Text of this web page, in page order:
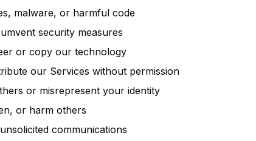
malware, or harmful code
security measures
or copy our technology
our Services without permission
or misrepresent your identity
or harm others
communications